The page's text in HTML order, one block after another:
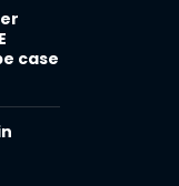
case